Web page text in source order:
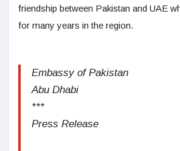
friendship between Pakistan and UAE
for many years in the region.
Embassy of Pakistan
Abu Dhabi
***
Press Release